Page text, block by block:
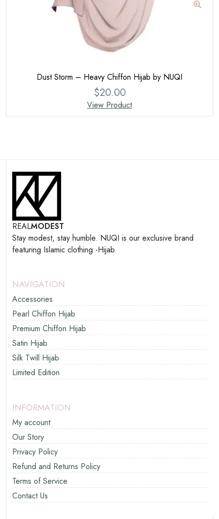
Dust Storm – Heavy Chiffon Hijab by NUQI
$20.00
View Product
REALMODEST
Stay modest, stay humble. NUQI is our exclusive brand
featuring Islamic clothing -Hijab.
NAVIGATION
Accessories
Pearl Chiffon Hijab
Premium Chiffon Hijab
Satin Hijab
Silk Twill Hijab
Limited Edition
INFORMATION
My account
Our Story
Privacy Policy
Refund and Returns Policy
Terms of Service
Contact Us